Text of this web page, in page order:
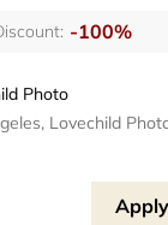
-100%
Photo
Lovechild